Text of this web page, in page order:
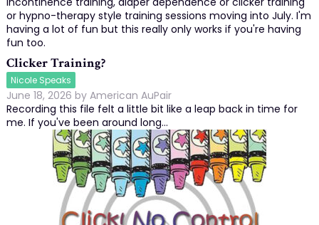
or hypno-therapy style training sessions moving into July. I'm
having a lot of fun but this really only works if you're having
fun too.
Clicker Training?
Nicole Speaks
June 18, 2026 by American AuPair
Recording this file felt a little bit like a leap back in time for
me. If you've been around long…